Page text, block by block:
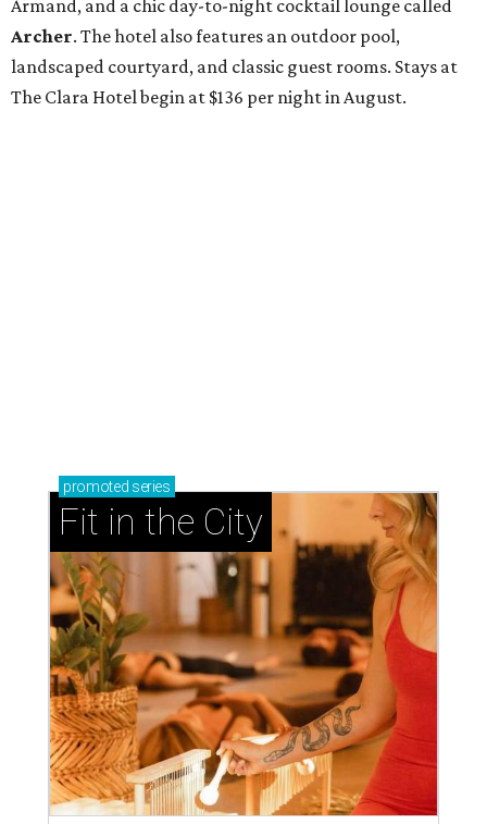
Armand, and a chic day-to-night cocktail lounge called
Archer. The hotel also features an outdoor pool,
landscaped courtyard, and classic guest rooms. Stays at
The Clara Hotel begin at $136 per night in August.
promoted series
Fit in the City